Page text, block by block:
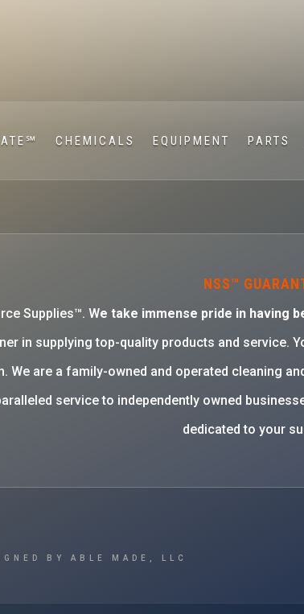
CHEMICALS EQUIPMENT PARTS
NSS™
Supplies™. We take immense pride in having
in supplying top-quality products and
We are a family-owned and operated cleaning
service to independently owned
dedicated to your
BY ABLE MADE, LLC